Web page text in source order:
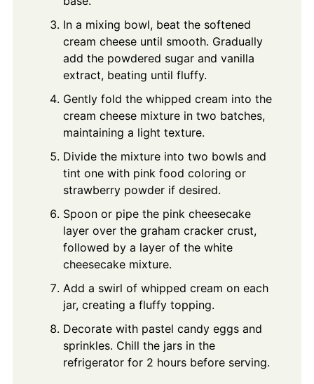
In a mixing bowl, beat the softened
cream cheese until smooth. Gradually
add the powdered sugar and vanilla
extract, beating until fluffy.
Gently fold the whipped cream into the
cream cheese mixture in two batches,
maintaining a light texture.
Divide the mixture into two bowls and
tint one with pink food coloring or
strawberry powder if desired.
Spoon or pipe the pink cheesecake
layer over the graham cracker crust,
followed by a layer of the white
cheesecake mixture.
Add a swirl of whipped cream on each
jar, creating a fluffy topping.
Decorate with pastel candy eggs and
sprinkles. Chill the jars in the
refrigerator for 2 hours before serving.